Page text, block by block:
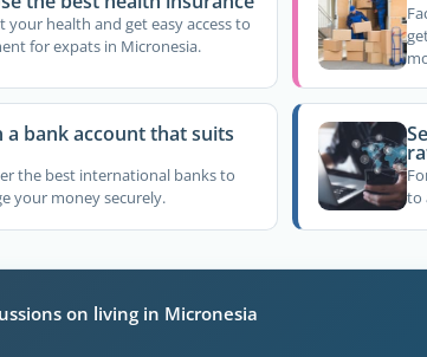
your health and get easy access to
for expats in Micronesia.
a bank account that suits
the best international banks to
your money securely.
to
on living in Micronesia